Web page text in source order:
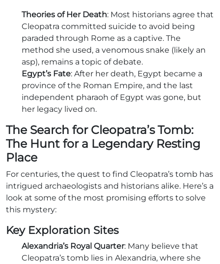
Theories of Her Death: Most historians agree that
Cleopatra committed suicide to avoid being
paraded through Rome as a captive. The
method she used, a venomous snake (likely an
asp), remains a topic of debate.
Egypt’s Fate: After her death, Egypt became a
province of the Roman Empire, and the last
independent pharaoh of Egypt was gone, but
her legacy lived on.
The Search for Cleopatra’s Tomb:
The Hunt for a Legendary Resting
Place
For centuries, the quest to find Cleopatra’s tomb has
intrigued archaeologists and historians alike. Here’s a
look at some of the most promising efforts to solve
this mystery:
Key Exploration Sites
Alexandria’s Royal Quarter: Many believe that
Cleopatra’s tomb lies in Alexandria, where she